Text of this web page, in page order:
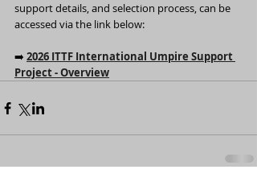
support details, and selection process, can be
accessed via the link below:
➡️ 2026 ITTF International Umpire Support
Project - Overview